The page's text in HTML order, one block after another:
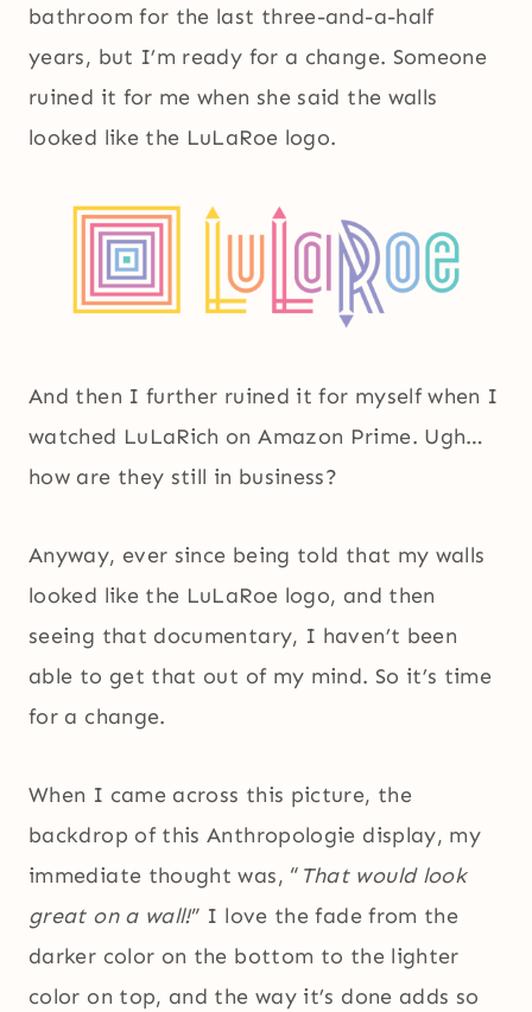
bathroom for the last three-and-a-half
years, but I’m ready for a change. Someone
ruined it for me when she said the walls
looked like the LuLaRoe logo.
And then I further ruined it for myself when I
watched LuLaRich on Amazon Prime. Ugh…
how are they still in business?
Anyway, ever since being told that my walls
looked like the LuLaRoe logo, and then
seeing that documentary, I haven’t been
able to get that out of my mind. So it’s time
for a change.
When I came across this picture, the
backdrop of this Anthropologie display, my
immediate thought was, “ That would look
great on a wall!” I love the fade from the
darker color on the bottom to the lighter
color on top, and the way it’s done adds so